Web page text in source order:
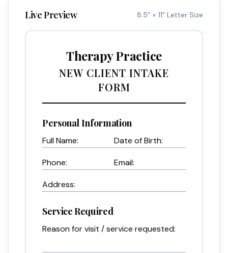
Live Preview 8.5" × 11" Letter Size
Therapy Practice
NEW CLIENT INTAKE
FORM
Personal Information
Full Name: Date of Birth:
Phone: Email:
Address:
Service Required
Reason for visit / service requested: